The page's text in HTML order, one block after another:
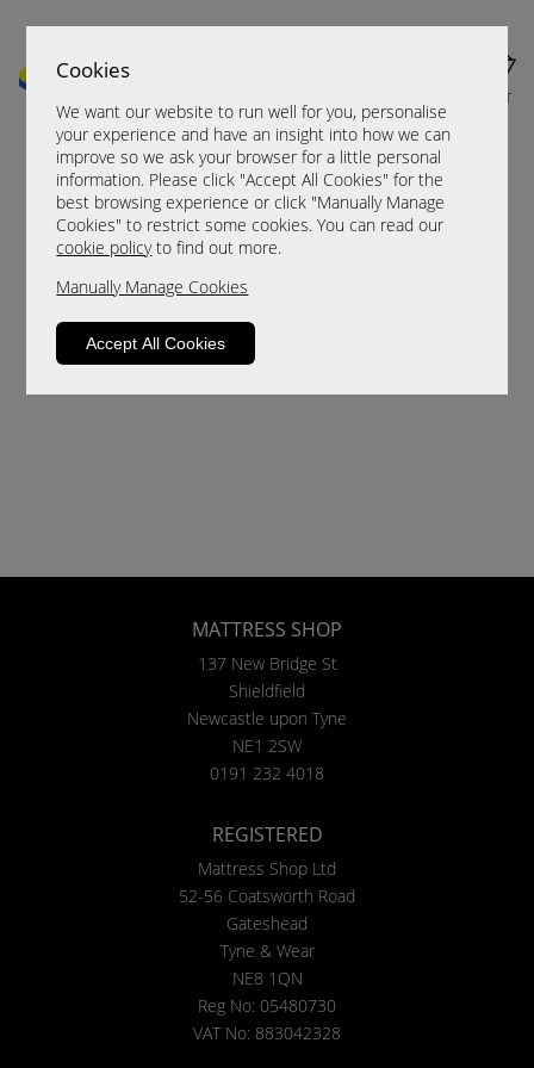
Cookies
We want our website to run well for you, personalise
your experience and have an insight into how we can
improve so we ask your browser for a little personal
information. Please click "Accept All Cookies" for the
best browsing experience or click "Manually Manage
Cookies" to restrict some cookies. You can read our
cookie policyto find out more.
Manually Manage Cookies
Accept All Cookies
CART
Sorry, this product is not available.
Please browse for alternatives.
MATTRESS SHOP
137 New Bridge St
Shieldfield
Newcastle upon Tyne
NE1 2SW
0191 232 4018
REGISTERED
Mattress Shop Ltd
52-56 Coatsworth Road
Gateshead
Tyne & Wear
NE8 1QN
Reg No: 05480730
VAT No: 883042328